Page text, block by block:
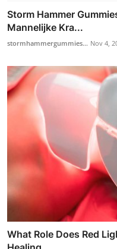
Storm Hammer
Mannelijke Kra...
stormhammergummies... Nov 4,
What Role Does Red